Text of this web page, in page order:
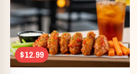
$12.99